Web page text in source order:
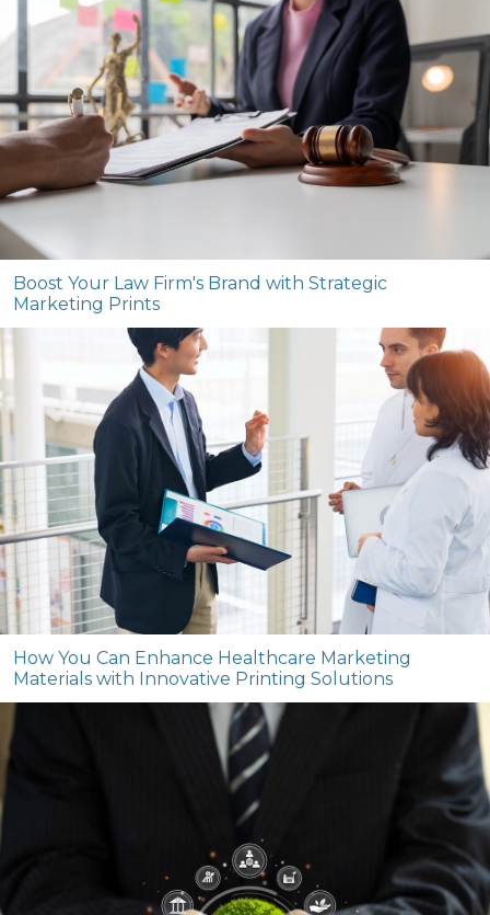
Boost Your Law Firm's Brand with Strategic
Marketing Prints
How You Can Enhance Healthcare Marketing
Materials with Innovative Printing Solutions